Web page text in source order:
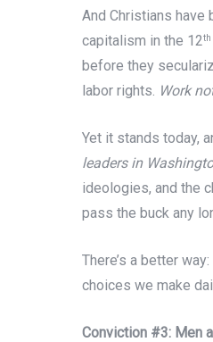
And Christians
capitalism in the 12th
before they
labor rights. Work
Yet it stands today,
leaders in
ideologies, and the
pass the buck any
There’s a better way:
choices we make
Conviction #3: Men